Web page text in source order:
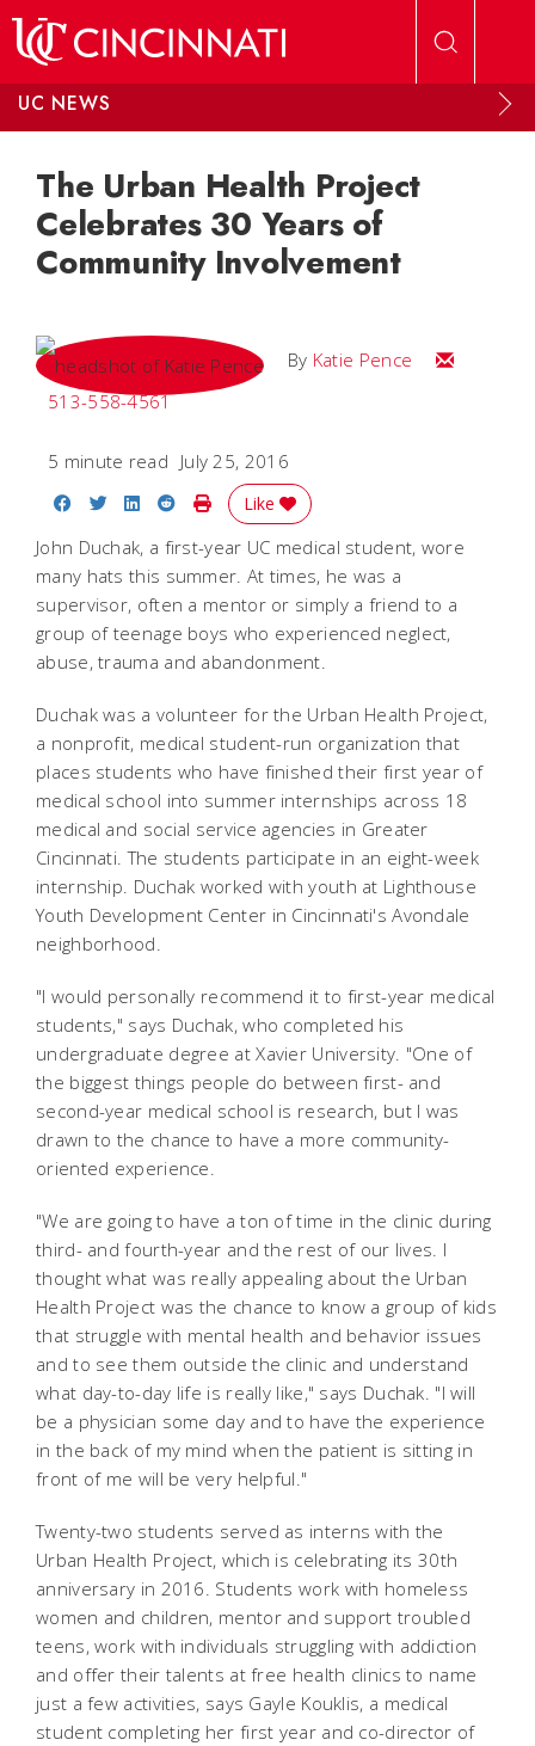
UC NEWS
The Urban Health Project
Celebrates 30 Years of
Community Involvement
By Katie Pence
Email Katie
513-558-4561
5 minute read July 25, 2016
Share on Facebook
Share on Twitter
Share on LinkedIn
Share on Reddit
Print Story
Like
John Duchak, a first-year UC medical student, wore
many hats this summer. At times, he was a
supervisor, often a mentor or simply a friend to a
group of teenage boys who experienced neglect,
abuse, trauma and abandonment.
Duchak was a volunteer for the Urban Health Project,
a nonprofit, medical student-run organization that
places students who have finished their first year of
medical school into summer internships across 18
medical and social service agencies in Greater
Cincinnati. The students participate in an eight-week
internship. Duchak worked with youth at Lighthouse
Youth Development Center in Cincinnati's Avondale
neighborhood.
"I would personally recommend it to first-year medical
students," says Duchak, who completed his
undergraduate degree at Xavier University. "One of
the biggest things people do between first- and
second-year medical school is research, but I was
drawn to the chance to have a more community-
oriented experience.
"We are going to have a ton of time in the clinic during
third- and fourth-year and the rest of our lives. I
thought what was really appealing about the Urban
Health Project was the chance to know a group of kids
that struggle with mental health and behavior issues
and to see them outside the clinic and understand
what day-to-day life is really like," says Duchak. "I will
be a physician some day and to have the experience
in the back of my mind when the patient is sitting in
front of me will be very helpful."
Twenty-two students served as interns with the
Urban Health Project, which is celebrating its 30th
anniversary in 2016. Students work with homeless
women and children, mentor and support troubled
teens, work with individuals struggling with addiction
and offer their talents at free health clinics to name
just a few activities, says Gayle Kouklis, a medical
student completing her first year and co-director of